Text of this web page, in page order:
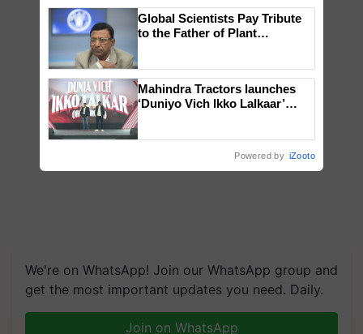
We're on WhatsApp! Join our WhatsApp group and
get the most important updates you need. Daily.
Join on WhatsApp
Global Scientists Pay Tribute
to the Father of Plant
Mahindra Tractors launches
‘Duniyo Vich Ikko Lalkaar’
Powered by iZooto